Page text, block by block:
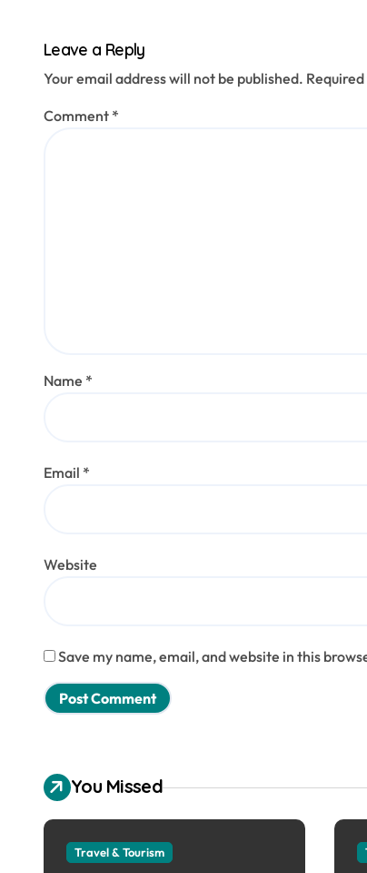
Leave a Reply
Your email address will not be published.
Comment *
Name *
Email *
Website
Save my name, email, and website in this
You Missed
Travel & Tourism